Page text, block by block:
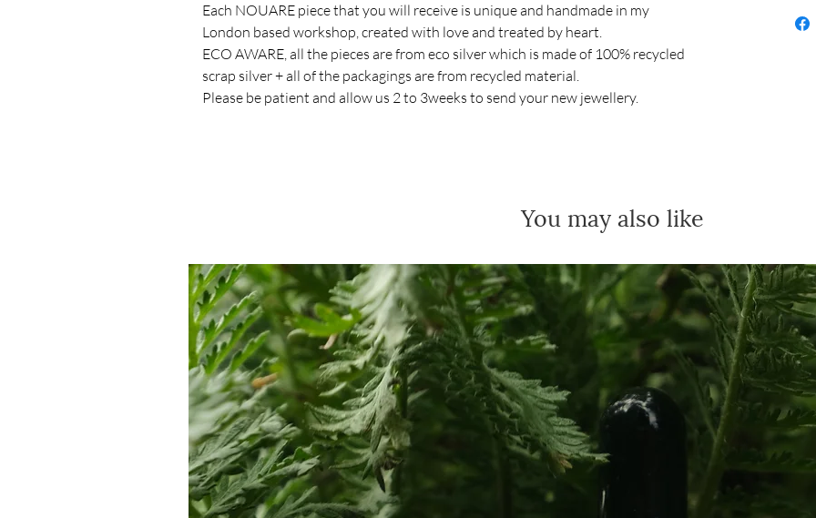
Each NOUARE piece that you will receive is unique and handmade in my
London based workshop, created with love and treated by heart.
ECO AWARE, all the pieces are from eco silver which is made of 100% recycled
scrap silver + all of the packagings are from recycled material.
Please be patient and allow us 2 to 3weeks to send your new jewellery.
You may also like